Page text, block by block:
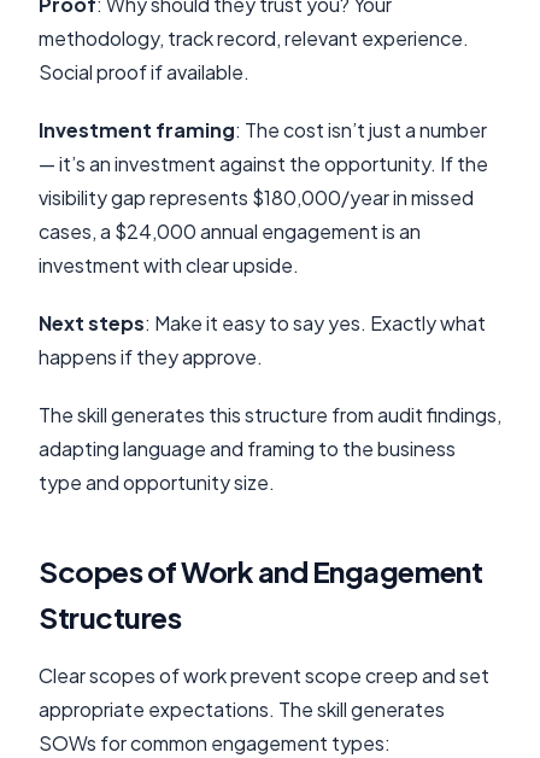
methodology, track record, relevant experience.
Social proof if available.
Investment framing: The cost isn’t just a number
— it’s an investment against the opportunity. If the
visibility gap represents $180,000/year in missed
cases, a $24,000 annual engagement is an
investment with clear upside.
Next steps: Make it easy to say yes. Exactly what
happens if they approve.
The skill generates this structure from audit findings,
adapting language and framing to the business
type and opportunity size.
Scopes of Work and Engagement
Structures
Clear scopes of work prevent scope creep and set
appropriate expectations. The skill generates
SOWs for common engagement types: